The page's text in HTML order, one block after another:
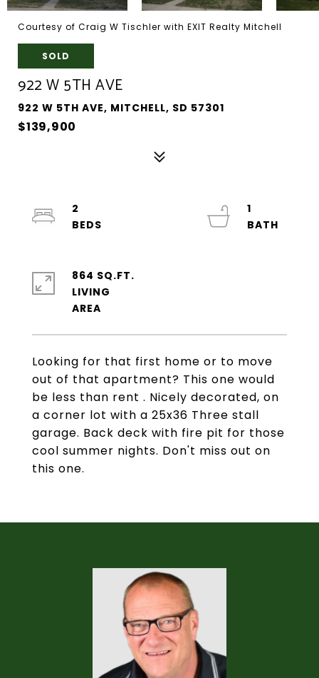
Courtesy of Craig W Tischler with EXIT Realty Mitchell
SOLD
922 W 5TH AVE
922 W 5TH AVE, MITCHELL, SD 57301
$139,900
Looking for that first home or to move
out of that apartment? This one would
be less than rent . Nicely decorated, on
a corner lot with a 25x36 Three stall
garage. Back deck with fire pit for those
cool summer nights. Don't miss out on
this one.
2
1
864 SQ.FT.
LIVING